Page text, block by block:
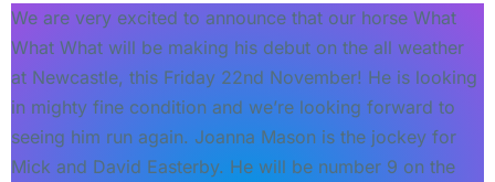
We are very excited to announce that our horse What
What What will be making his debut on the all weather
at Newcastle, this Friday 22nd November! He is looking
in mighty fine condition and we’re looking forward to
seeing him run again. Joanna Mason is the jockey for
Mick and David Easterby. He will be number 9 on the